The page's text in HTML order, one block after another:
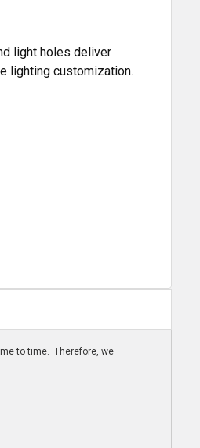
light holes deliver
lighting customization.
to time. Therefore, we